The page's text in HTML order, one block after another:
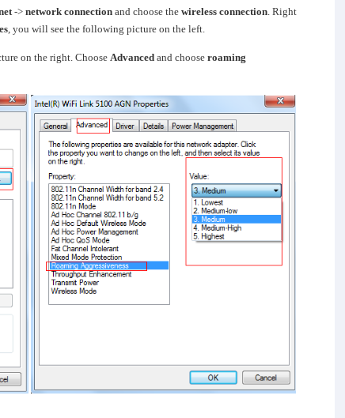
-> network connectionand choose the wireless connection. Right
, you will see the following picture on the left.
on the right. Choose Advancedand choose roaming